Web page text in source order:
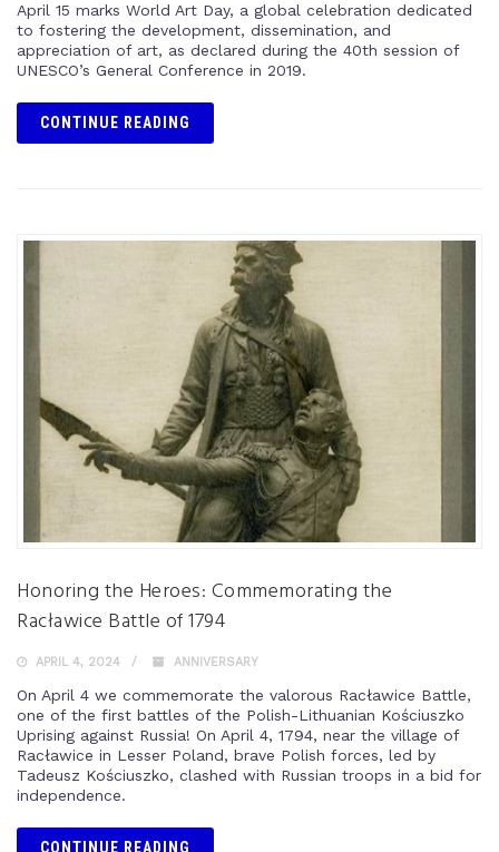
April 15 marks World Art Day, a global celebration dedicated
to fostering the development, dissemination, and
appreciation of art, as declared during the 40th session of
UNESCO’s General Conference in 2019.
CONTINUE READING
Honoring the Heroes: Commemorating the
Racławice Battle of 1794
APRIL 4, 2024 ANNIVERSARY
On April 4 we commemorate the valorous Racławice Battle,
one of the first battles of the Polish-Lithuanian Kościuszko
Uprising against Russia! On April 4, 1794, near the village of
Racławice in Lesser Poland, brave Polish forces, led by
Tadeusz Kościuszko, clashed with Russian troops in a bid for
independence.
CONTINUE READING